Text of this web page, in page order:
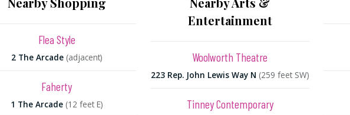
Flea Style
2 The Arcade (adjacent)
Faherty
1 The Arcade (12 feet E)
Entertainment
Woolworth Theatre
223 Rep. John Lewis Way N (259 feet SW)
Tinney Contemporary